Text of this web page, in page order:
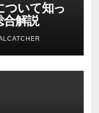
ついて知っ
解説